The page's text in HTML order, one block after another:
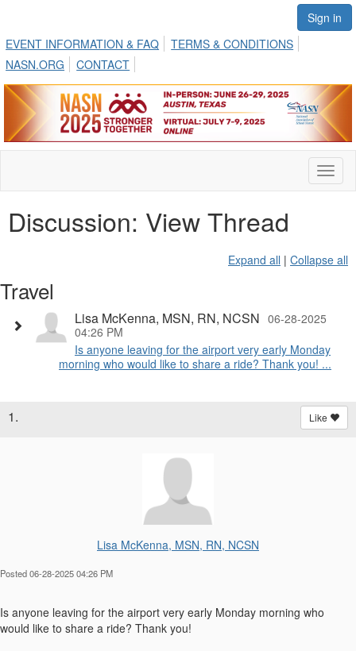
Sign in
EVENT INFORMATION & FAQ
TERMS & CONDITIONS
NASN.ORG
CONTACT
Discussion: View Thread
Expand all | Collapse all
Travel
Lisa McKenna, MSN, RN, NCSN 06-28-2025
04:26 PM
Is anyone leaving for the airport very early Monday
morning who would like to share a ride? Thank you! ...
1. Like
Lisa McKenna, MSN, RN, NCSN
Posted 06-28-2025 04:26 PM
Is anyone leaving for the airport very early Monday morning who
would like to share a ride? Thank you!